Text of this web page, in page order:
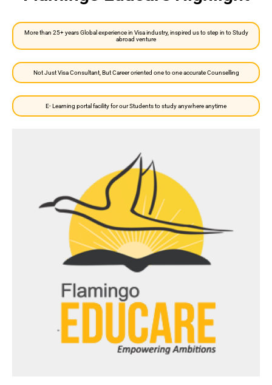
More than 25+ years Global experience in Visa industry, inspired us to step in to Study
abroad venture
Not Just Visa Consultant, But Career oriented one to one accurate Counselling
E- Learning portal facility for our Students to study anywhere anytime